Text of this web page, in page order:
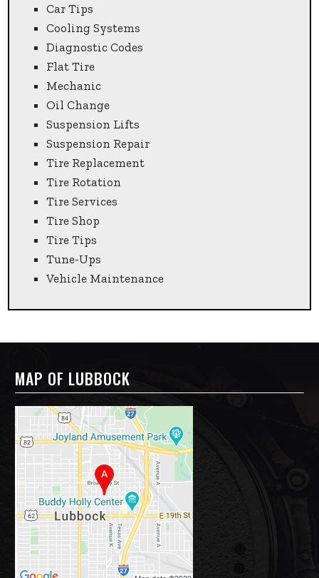
Car Tips
Cooling Systems
Diagnostic Codes
Flat Tire
Mechanic
Oil Change
Suspension Lifts
Suspension Repair
Tire Replacement
Tire Rotation
Tire Services
Tire Shop
Tire Tips
Tune-Ups
Vehicle Maintenance
MAP OF LUBBOCK